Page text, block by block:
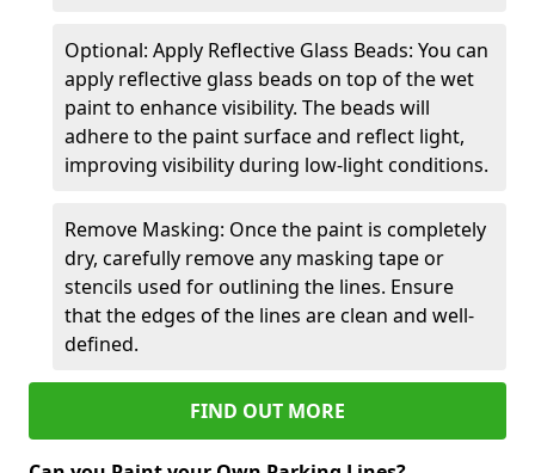
Optional: Apply Reflective Glass Beads: You can
apply reflective glass beads on top of the wet
paint to enhance visibility. The beads will
adhere to the paint surface and reflect light,
improving visibility during low-light conditions.
Remove Masking: Once the paint is completely
dry, carefully remove any masking tape or
stencils used for outlining the lines. Ensure
that the edges of the lines are clean and well-
defined.
FIND OUT MORE